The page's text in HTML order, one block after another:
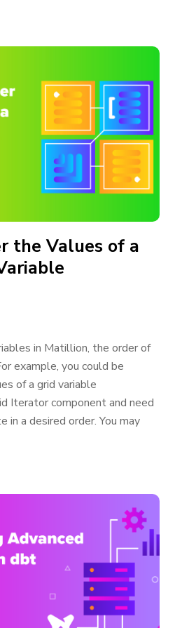
the Values of a
in Matillion, the order of
example, you could be
of a grid variable
Iterator component and need
a desired order. You may